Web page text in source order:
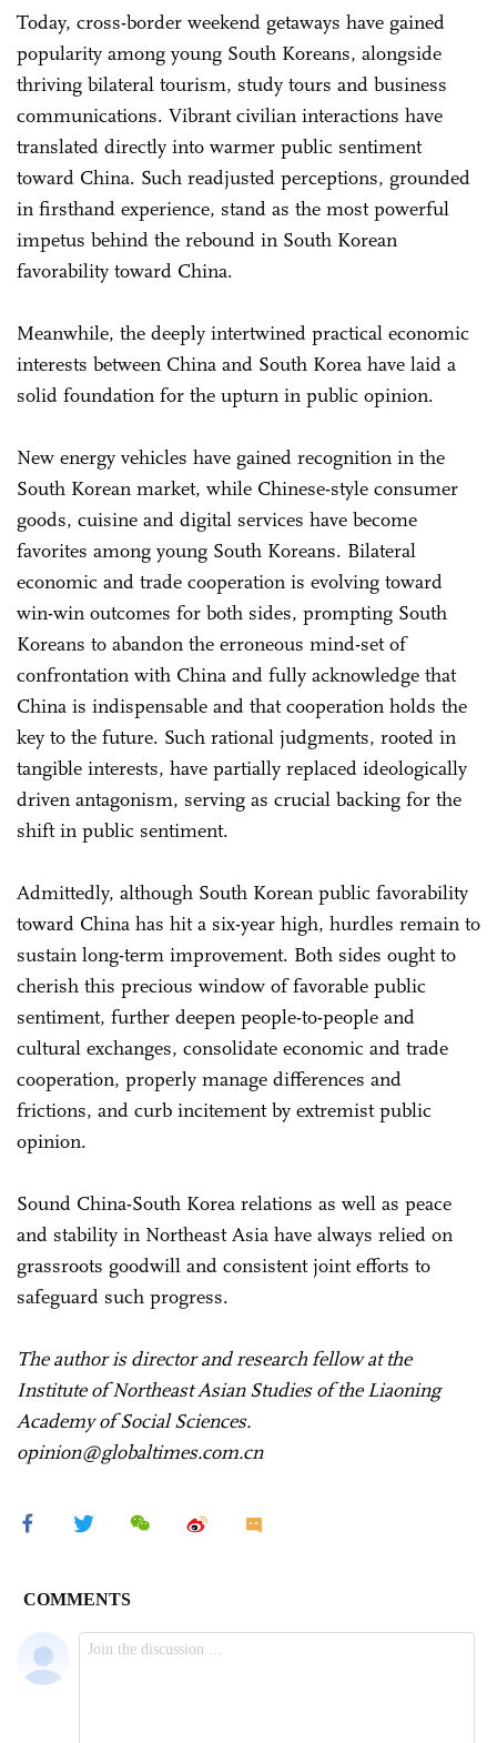
Today, cross-border weekend getaways have gained
popularity among young South Koreans, alongside
thriving bilateral tourism, study tours and business
communications. Vibrant civilian interactions have
translated directly into warmer public sentiment
toward China. Such readjusted perceptions, grounded
in firsthand experience, stand as the most powerful
impetus behind the rebound in South Korean
favorability toward China.
Meanwhile, the deeply intertwined practical economic
interests between China and South Korea have laid a
solid foundation for the upturn in public opinion.
New energy vehicles have gained recognition in the
South Korean market, while Chinese-style consumer
goods, cuisine and digital services have become
favorites among young South Koreans. Bilateral
economic and trade cooperation is evolving toward
win-win outcomes for both sides, prompting South
Koreans to abandon the erroneous mind-set of
confrontation with China and fully acknowledge that
China is indispensable and that cooperation holds the
key to the future. Such rational judgments, rooted in
tangible interests, have partially replaced ideologically
driven antagonism, serving as crucial backing for the
shift in public sentiment.
Admittedly, although South Korean public favorability
toward China has hit a six-year high, hurdles remain to
sustain long-term improvement. Both sides ought to
cherish this precious window of favorable public
sentiment, further deepen people-to-people and
cultural exchanges, consolidate economic and trade
cooperation, properly manage differences and
frictions, and curb incitement by extremist public
opinion.
Sound China-South Korea relations as well as peace
and stability in Northeast Asia have always relied on
grassroots goodwill and consistent joint efforts to
safeguard such progress.
The author is director and research fellow at the
Institute of Northeast Asian Studies of the Liaoning
Academy of Social Sciences.
opinion@globaltimes.com.cn